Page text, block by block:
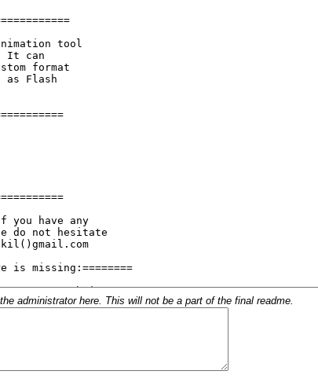
administrator here. This will not be a part of the final readme.